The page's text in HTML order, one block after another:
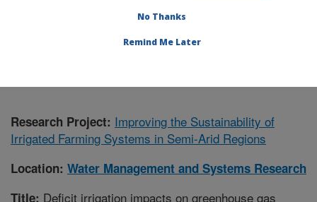
Management and Systems Research
Research Project: Improving the Sustainability of
Irrigated Farming Systems in Semi-Arid Regions
Location: Water Management and Systems Research
Title: Deficit irrigation impacts on greenhouse gas
No Thanks
Remind Me Later